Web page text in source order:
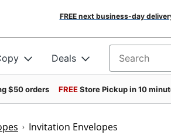
FREE next business-day
Deals Search for
$50 orders FREEStore Pickup in 10
Invitation Envelopes